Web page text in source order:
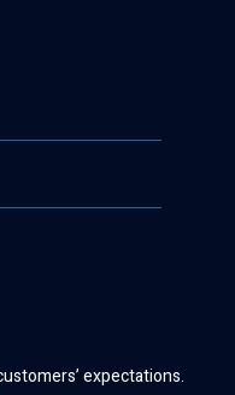
expectations.